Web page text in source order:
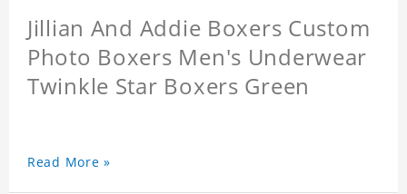
Jillian And Addie Boxers Custom
Photo Boxers Men's Underwear
Twinkle Star Boxers Green
Read More »